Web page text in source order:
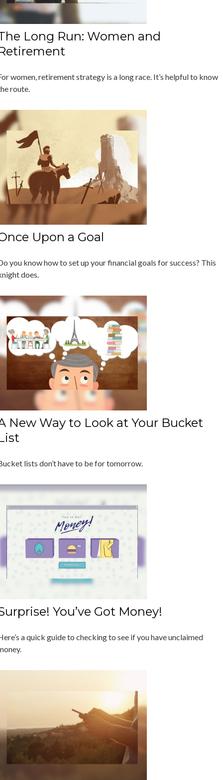
Long Run: Women and
women, retirement strategy is a long race. It’s helpful to know
route.
Upon a Goal
you know how to set up your financial goals for success? This
does.
New Way to Look at Your Bucket
lists don’t have to be for tomorrow.
You’ve Got Money!
a quick guide to checking to see if you have unclaimed